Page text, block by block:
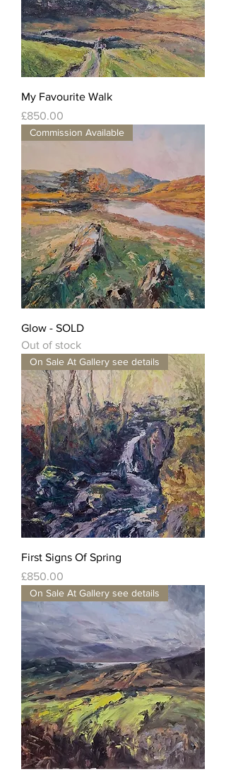
My Favourite Walk
Price
£850.00
Commission Available
Glow - SOLD
Out of stock
On Sale At Gallery see details
First Signs Of Spring
Price
£850.00
On Sale At Gallery see details